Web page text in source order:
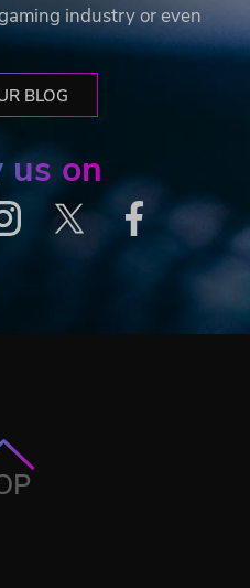
industry or even
BLOG
on